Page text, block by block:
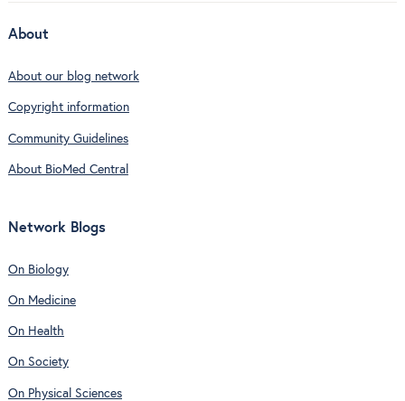
About
About our blog network
Copyright information
Community Guidelines
About BioMed Central
Network Blogs
On Biology
On Medicine
On Health
On Society
On Physical Sciences